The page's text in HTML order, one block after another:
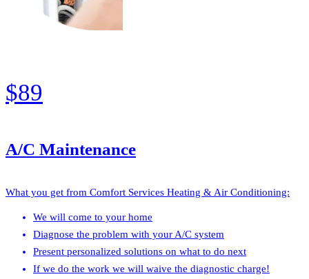
$89
A/C Maintenance
What you get from Comfort Services Heating & Air Conditioning:
We will come to your home
Diagnose the problem with your A/C system
Present personalized solutions on what to do next
If we do the work we will waive the diagnostic charge!